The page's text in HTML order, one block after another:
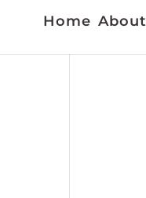
Home About